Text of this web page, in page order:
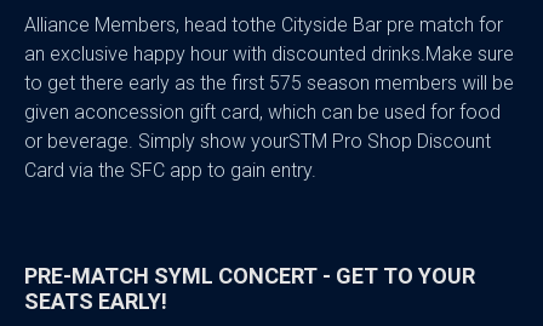
Alliance Members, head tothe Cityside Bar pre match for
an exclusive happy hour with discounted drinks.Make sure
to get there early as the first 575 season members will be
given aconcession gift card, which can be used for food
or beverage. Simply show yourSTM Pro Shop Discount
Card via the SFC app to gain entry.
PRE-MATCH SYML CONCERT - GET TO YOUR
SEATS EARLY!